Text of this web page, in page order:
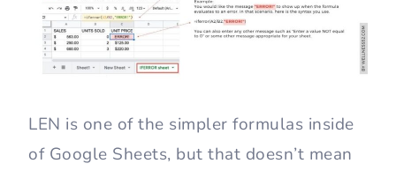
LEN is one of the simpler formulas inside
of Google Sheets, but that doesn’t mean